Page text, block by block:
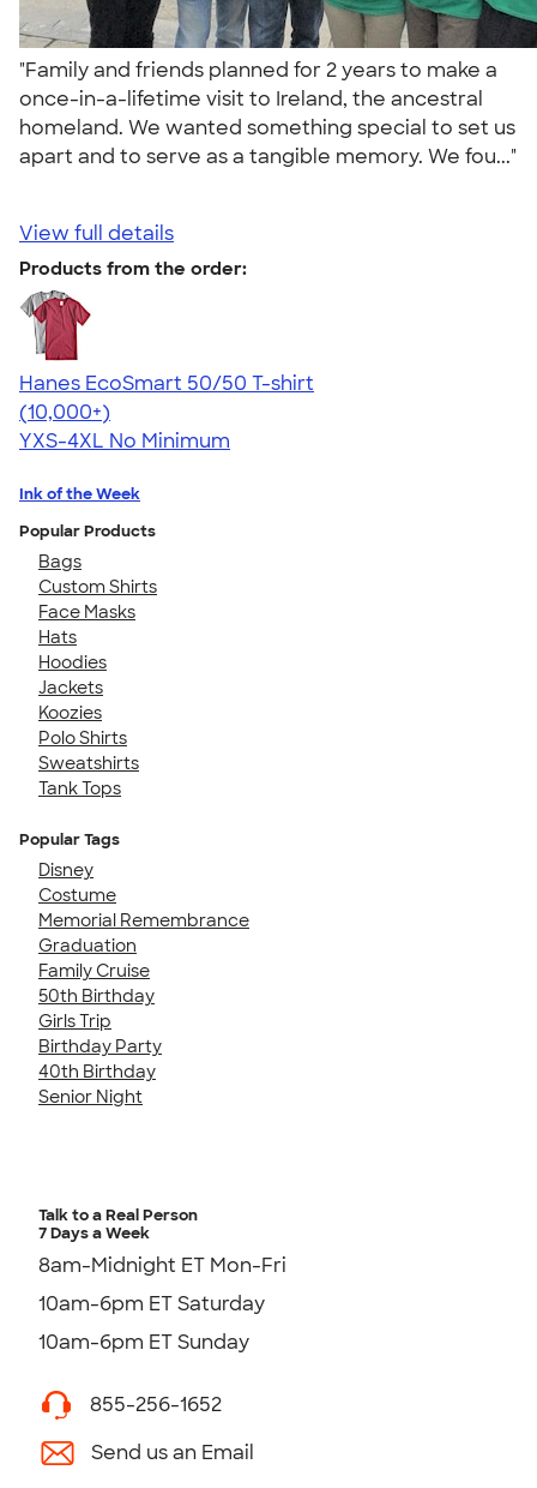
"Family and friends planned for 2 years to make a
once-in-a-lifetime visit to Ireland, the ancestral
homeland. We wanted something special to set us
apart and to serve as a tangible memory. We fou..."
View full details
Products from the order:
Hanes EcoSmart 50/50 T-shirt
4.50
15524
(10,000+)
YXS-4XL No Minimum
Ink of the Week
Popular Products
Bags
Custom Shirts
Face Masks
Hats
Hoodies
Jackets
Koozies
Polo Shirts
Sweatshirts
Tank Tops
Popular Tags
Disney
Costume
Memorial Remembrance
Graduation
Family Cruise
50th Birthday
Girls Trip
Birthday Party
40th Birthday
Senior Night
Talk to a Real Person
7 Days a Week
8am-Midnight ET Mon-Fri
10am-6pm ET Saturday
10am-6pm ET Sunday
855-256-1652
Send us an Email